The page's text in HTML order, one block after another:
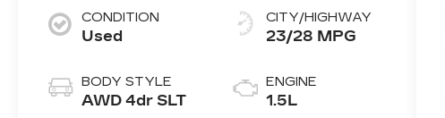
CONDITION
Used
BODY STYLE
AWD 4dr SLT
CITY/HIGHWAY
23/28 MPG
ENGINE
1.5L